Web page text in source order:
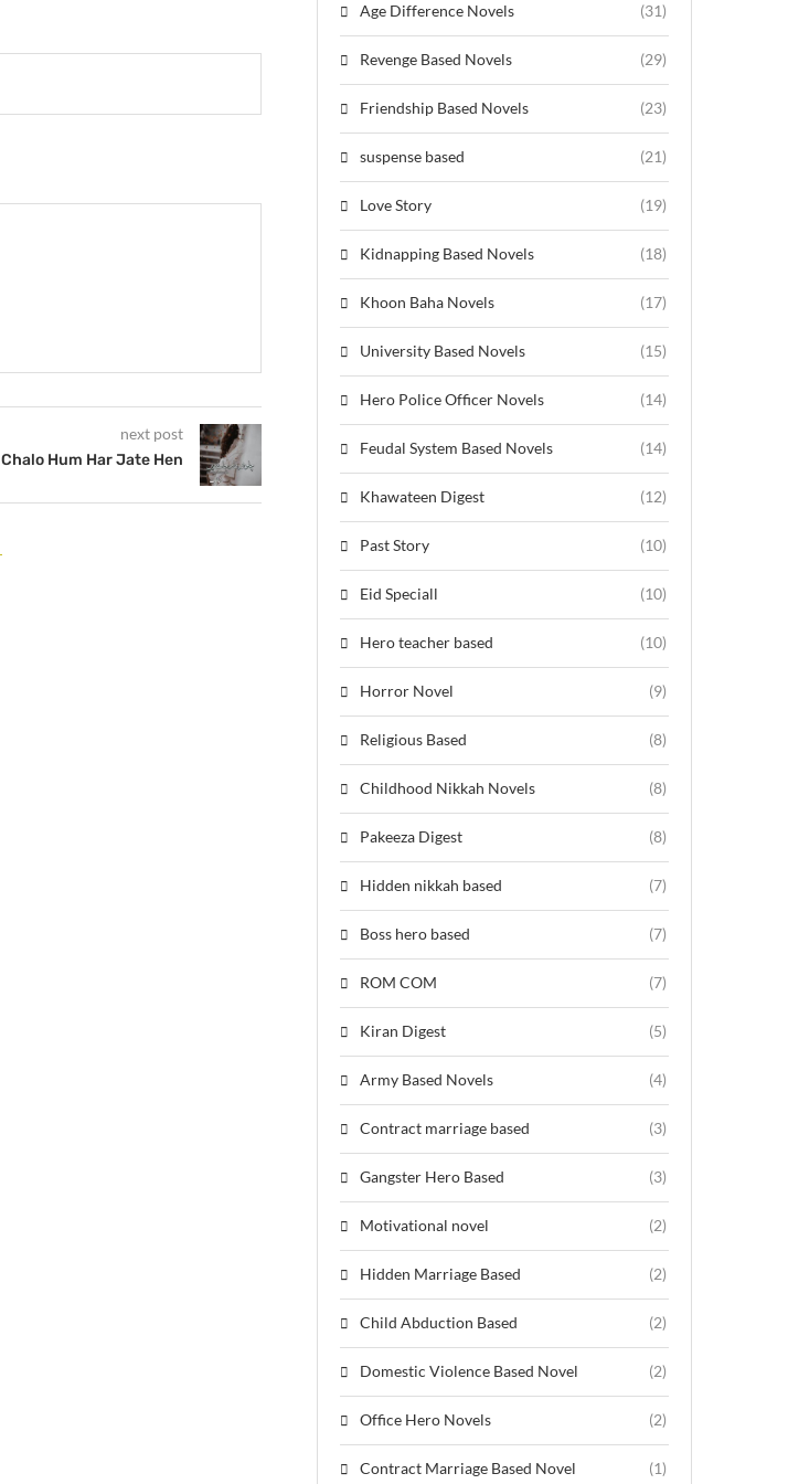
next post
Chalo Hum Har Jate Hen
Age Difference Novels (31)
Revenge Based Novels (29)
Friendship Based Novels (23)
suspense based (21)
Love Story (19)
Kidnapping Based Novels (18)
Khoon Baha Novels (17)
University Based Novels (15)
Hero Police Officer Novels (14)
Feudal System Based Novels (14)
Khawateen Digest (12)
Past Story (10)
Eid Speciall (10)
Hero teacher based (10)
Horror Novel (9)
Religious Based (8)
Childhood Nikkah Novels (8)
Pakeeza Digest (8)
Hidden nikkah based (7)
Boss hero based (7)
ROM COM (7)
Kiran Digest (5)
Army Based Novels (4)
Contract marriage based (3)
Gangster Hero Based (3)
Motivational novel (2)
Hidden Marriage Based (2)
Child Abduction Based (2)
Domestic Violence Based Novel (2)
Office Hero Novels (2)
Contract Marriage Based Novel (1)